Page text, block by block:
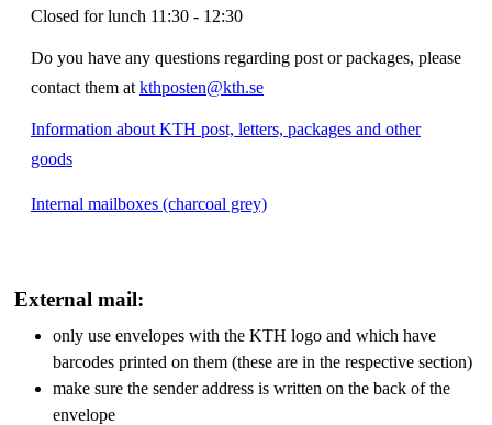
Closed for lunch 11:30 - 12:30
Do you have any questions regarding post or packages, please
contact them at kthposten@kth.se
Information about KTH post, letters, packages and other
goods
Internal mailboxes (charcoal grey)
External mail:
only use envelopes with the KTH logo and which have
barcodes printed on them (these are in the respective section)
make sure the sender address is written on the back of the
envelope